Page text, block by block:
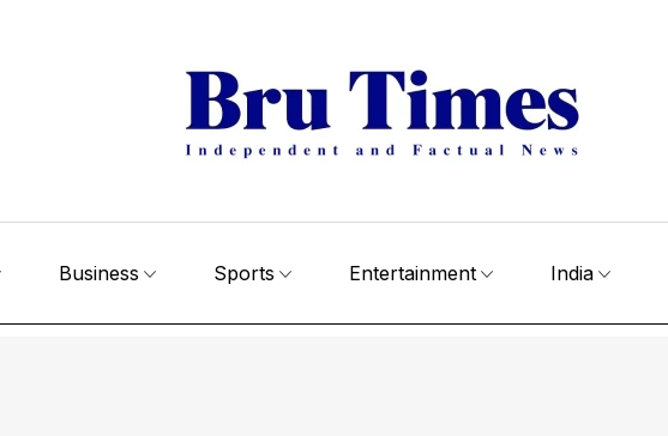
Business Sports Entertainment India